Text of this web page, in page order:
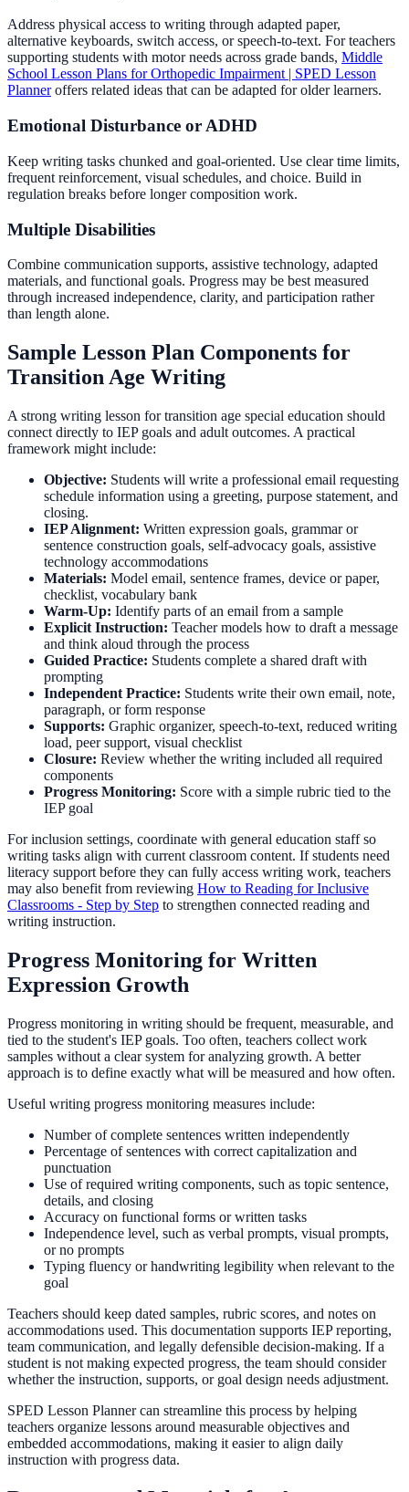
Address physical access to writing through adapted paper,
alternative keyboards, switch access, or speech-to-text. For teachers
supporting students with motor needs across grade bands, Middle
School Lesson Plans for Orthopedic Impairment | SPED Lesson
Planneroffers related ideas that can be adapted for older learners.
Emotional Disturbance or ADHD
Keep writing tasks chunked and goal-oriented. Use clear time limits,
frequent reinforcement, visual schedules, and choice. Build in
regulation breaks before longer composition work.
Multiple Disabilities
Combine communication supports, assistive technology, adapted
materials, and functional goals. Progress may be best measured
through increased independence, clarity, and participation rather
than length alone.
Sample Lesson Plan Components for
Transition Age Writing
A strong writing lesson for transition age special education should
connect directly to IEP goals and adult outcomes. A practical
framework might include:
Objective: Students will write a professional email requesting
schedule information using a greeting, purpose statement, and
closing.
IEP Alignment: Written expression goals, grammar or
sentence construction goals, self-advocacy goals, assistive
technology accommodations
Materials: Model email, sentence frames, device or paper,
checklist, vocabulary bank
Warm-Up: Identify parts of an email from a sample
Explicit Instruction: Teacher models how to draft a message
and think aloud through the process
Guided Practice: Students complete a shared draft with
prompting
Independent Practice: Students write their own email, note,
paragraph, or form response
Supports: Graphic organizer, speech-to-text, reduced writing
load, peer support, visual checklist
Closure: Review whether the writing included all required
components
Progress Monitoring: Score with a simple rubric tied to the
IEP goal
For inclusion settings, coordinate with general education staff so
writing tasks align with current classroom content. If students need
literacy support before they can fully access writing work, teachers
may also benefit from reviewing How to Reading for Inclusive
Classrooms - Step by Step to strengthen connected reading and
writing instruction.
Progress Monitoring for Written
Expression Growth
Progress monitoring in writing should be frequent, measurable, and
tied to the student's IEP goals. Too often, teachers collect work
samples without a clear system for analyzing growth. A better
approach is to define exactly what will be measured and how often.
Useful writing progress monitoring measures include:
Number of complete sentences written independently
Percentage of sentences with correct capitalization and
punctuation
Use of required writing components, such as topic sentence,
details, and closing
Accuracy on functional forms or written tasks
Independence level, such as verbal prompts, visual prompts,
or no prompts
Typing fluency or handwriting legibility when relevant to the
goal
Teachers should keep dated samples, rubric scores, and notes on
accommodations used. This documentation supports IEP reporting,
team communication, and legally defensible decision-making. If a
student is not making expected progress, the team should consider
whether the instruction, supports, or goal design needs adjustment.
SPED Lesson Planner can streamline this process by helping
teachers organize lessons around measurable objectives and
embedded accommodations, making it easier to align daily
instruction with progress data.